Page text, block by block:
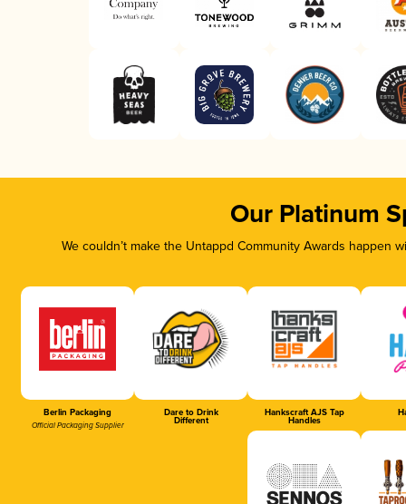
Our Platinum
We couldn’t make the Untappd Community Awards
Berlin Packaging
Official Packaging Supplier
Dare to Drink
Different
Hankscraft AJS Tap
Handles